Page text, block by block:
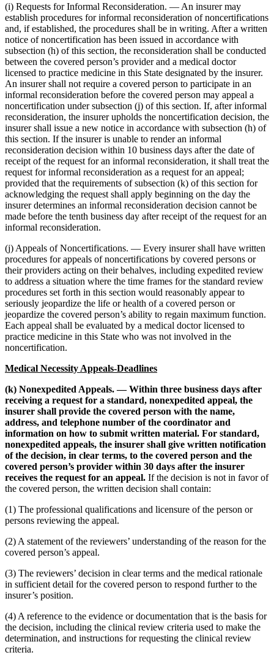
(i) Requests for Informal Reconsideration. — An insurer may
establish procedures for informal reconsideration of noncertifications
and, if established, the procedures shall be in writing. After a written
notice of noncertification has been issued in accordance with
subsection (h) of this section, the reconsideration shall be conducted
between the covered person’s provider and a medical doctor
licensed to practice medicine in this State designated by the insurer.
An insurer shall not require a covered person to participate in an
informal reconsideration before the covered person may appeal a
noncertification under subsection (j) of this section. If, after informal
reconsideration, the insurer upholds the noncertification decision, the
insurer shall issue a new notice in accordance with subsection (h) of
this section. If the insurer is unable to render an informal
reconsideration decision within 10 business days after the date of
receipt of the request for an informal reconsideration, it shall treat the
request for informal reconsideration as a request for an appeal;
provided that the requirements of subsection (k) of this section for
acknowledging the request shall apply beginning on the day the
insurer determines an informal reconsideration decision cannot be
made before the tenth business day after receipt of the request for an
informal reconsideration.
(j) Appeals of Noncertifications. — Every insurer shall have written
procedures for appeals of noncertifications by covered persons or
their providers acting on their behalves, including expedited review
to address a situation where the time frames for the standard review
procedures set forth in this section would reasonably appear to
seriously jeopardize the life or health of a covered person or
jeopardize the covered person’s ability to regain maximum function.
Each appeal shall be evaluated by a medical doctor licensed to
practice medicine in this State who was not involved in the
noncertification.
Medical Necessity Appeals-Deadlines
(k) Nonexpedited Appeals. — Within three business days after
receiving a request for a standard, nonexpedited appeal, the
insurer shall provide the covered person with the name,
address, and telephone number of the coordinator and
information on how to submit written material. For standard,
nonexpedited appeals, the insurer shall give written notification
of the decision, in clear terms, to the covered person and the
covered person’s provider within 30 days after the insurer
receives the request for an appeal. If the decision is not in favor of
the covered person, the written decision shall contain:
(1) The professional qualifications and licensure of the person or
persons reviewing the appeal.
(2) A statement of the reviewers’ understanding of the reason for the
covered person’s appeal.
(3) The reviewers’ decision in clear terms and the medical rationale
in sufficient detail for the covered person to respond further to the
insurer’s position.
(4) A reference to the evidence or documentation that is the basis for
the decision, including the clinical review criteria used to make the
determination, and instructions for requesting the clinical review
criteria.